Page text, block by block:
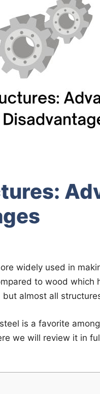
widely used in
to wood which
almost all
is a favorite
we will review it in